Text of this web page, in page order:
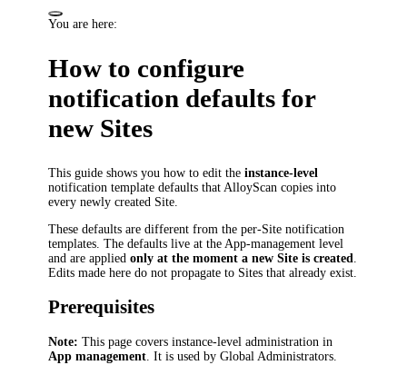
You are here:
How to configure
notification defaults for
new Sites
This guide shows you how to edit theinstance-level
notification template defaults that AlloyScan copies into
every newly created Site.
These defaults are different from the per-Site notification
templates. The defaults live at the App-management level
and are appliedonly at the moment a new Site is created
Edits made here do not propagate to Sites that already exist.
Prerequisites
Note: This page covers instance-level administration in
App management . It is used by Global Administrators.